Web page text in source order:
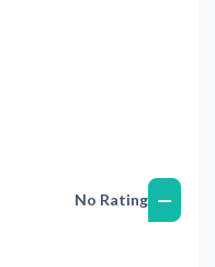
No Rating —